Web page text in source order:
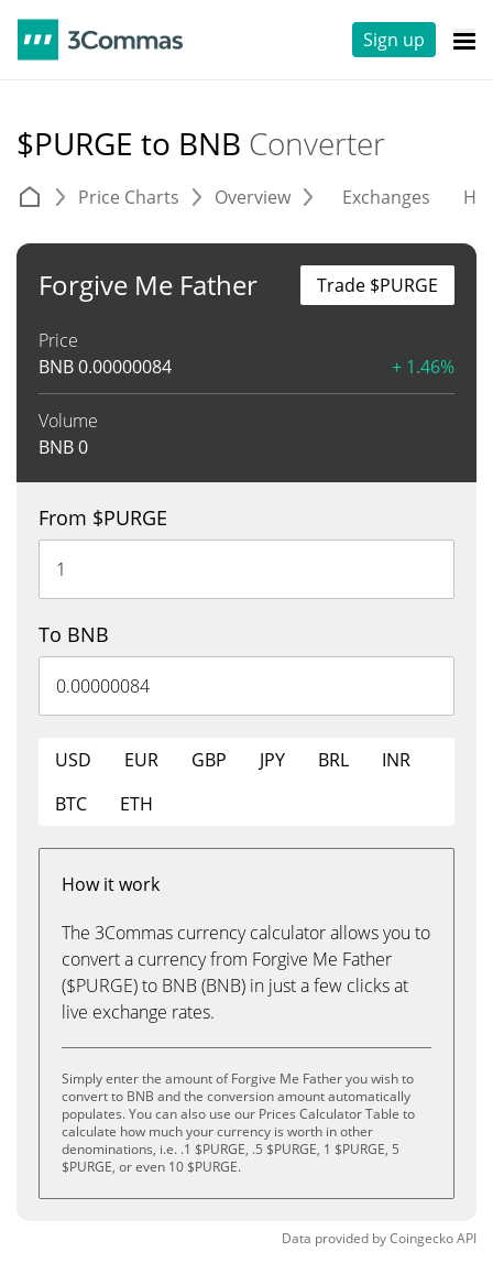
Sign up
$PURGE to BNB Converter
Price Charts Overview Exchanges
Forgive Me Father
Price
BNB0.00000084 + 1.46%
Volume
BNB0
Trade $PURGE
From $PURGE
To BNB
USD EUR GBP JPY BRL
INR
BTC
ETH
How it work
The 3Commas currency calculator allows you to
convert a currency from Forgive Me Father
($PURGE) to BNB (BNB) in just a few clicks at
live exchange rates.
Simply enter the amount of Forgive Me Father you wish to
convert to BNB and the conversion amount automatically
populates. You can also use our Prices Calculator Table to
calculate how much your currency is worth in other
denominations, i.e. .1 $PURGE, .5 $PURGE, 1 $PURGE, 5
$PURGE, or even 10 $PURGE.
Data provided byCoingeckoAPI